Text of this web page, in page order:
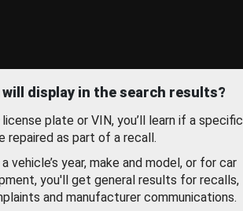
display in the search results?
plate or VIN, you’ll learn if a specific
repaired as part of a recall.
vehicle’s year, make and model, or for car
you'll get general results for recalls,
and manufacturer communications.